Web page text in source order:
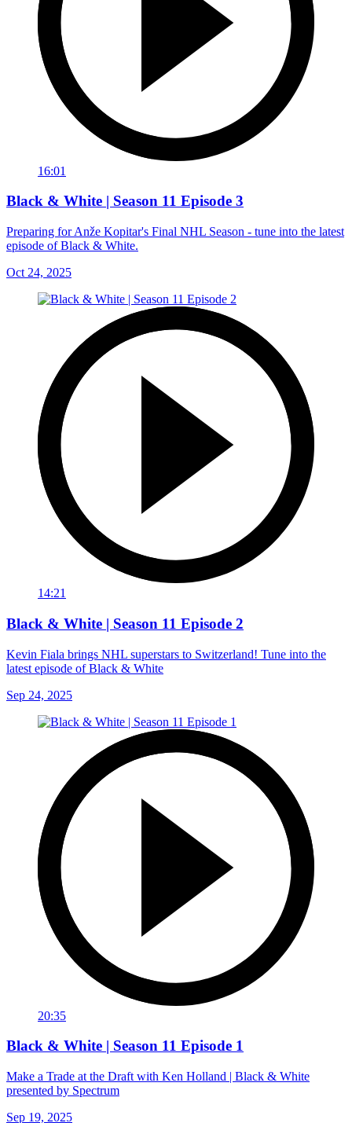
16:01
Black & White | Season 11 Episode 3
Preparing for Anže Kopitar's Final NHL Season - tune into the latest
episode of Black & White.
Oct 24, 2025
14:21
Black & White | Season 11 Episode 2
Kevin Fiala brings NHL superstars to Switzerland! Tune into the
latest episode of Black & White
Sep 24, 2025
20:35
Black & White | Season 11 Episode 1
Make a Trade at the Draft with Ken Holland | Black & White
presented by Spectrum
Sep 19, 2025